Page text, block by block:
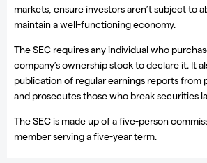
markets, ensure investors aren’t subject to
maintain a well-functioning economy.
The SEC requires any individual who
company’s ownership stock to declare it. It
publication of regular earnings reports from
and prosecutes those who break securities
The SEC is made up of a five-person
member serving a five-year term.